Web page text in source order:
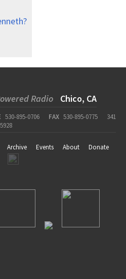
Radio Chico, CA
530-895-0706 FAX 530-895-0775
341
Archive Events About
Donate